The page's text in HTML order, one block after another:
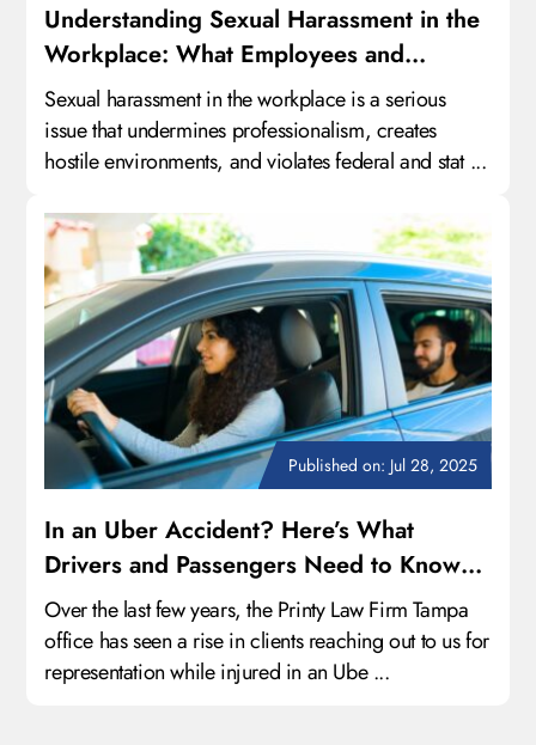
Understanding Sexual Harassment in the
Workplace: What Employees and
Employers Need to Know
Sexual harassment in the workplace is a serious
issue that undermines professionalism, creates
hostile environments, and violates federal and stat ...
Published on: Jul 28, 2025
In an Uber Accident? Here’s What
Drivers and Passengers Need to Know
About Their Legal Rights
Over the last few years, the Printy Law Firm Tampa
office has seen a rise in clients reaching out to us for
representation while injured in an Ube ...